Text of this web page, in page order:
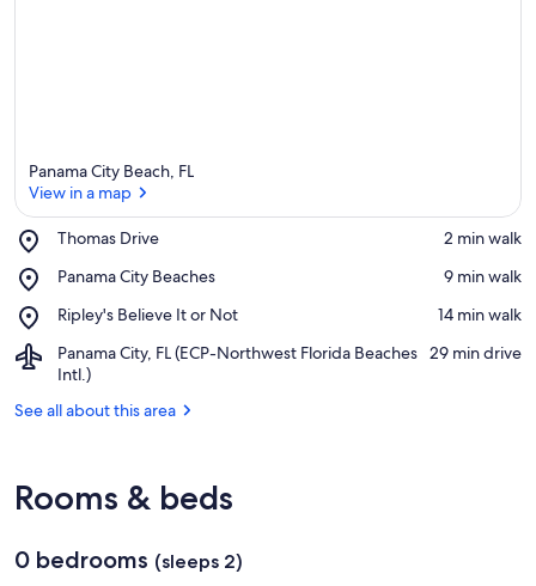
Panama City Beach, FL
View in a map
Thomas Drive
Place,
Drive
‪2 min walk‬
Panama City Beaches
Place,
City
‪9 min walk‬
Ripley's Believe It or Not
Place,
Believe
It
or
Not
‪14 min walk‬
Panama City, FL (ECP-Northwest Florida Beaches
Intl.)
Airport,
Panama
FL
Beaches
‪29 min drive‬
See all about this area
Rooms & beds
0 bedrooms (sleeps 2)